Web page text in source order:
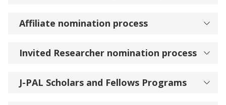
Affiliate nomination process
Invited Researcher nomination process
J-PAL Scholars and Fellows Programs